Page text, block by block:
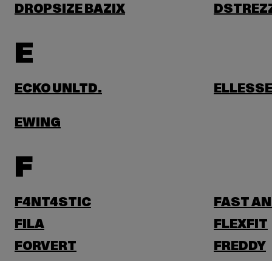
DROPSIZE BAZIX
E
ECKO UNLTD. ELLESSE
EWING
F
F4NT4STIC FAST
FILA
FLEXFIT
FORVERT
FREDDY